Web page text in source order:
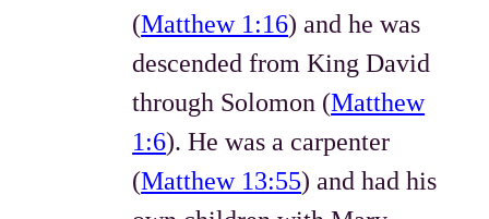
(Matthew 1:16) and he was
descended from King David
through Solomon (Matthew
1:6). He was a carpenter
(Matthew 13:55) and had his